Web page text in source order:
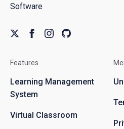
Software
Features
Learning Management
System
Virtual Classroom